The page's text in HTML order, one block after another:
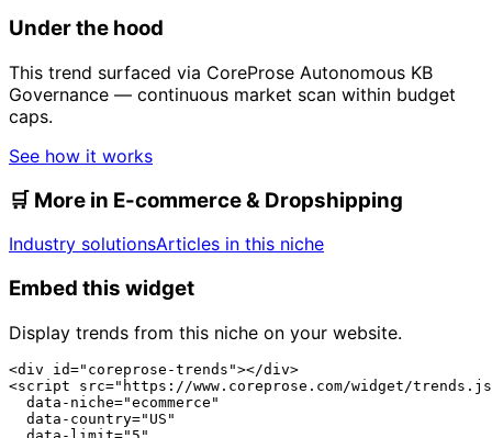
Under the hood
This trend surfaced via CoreProse Autonomous KB
Governance — continuous market scan within budget
caps.
See how it works
🛒 More in E-commerce & Dropshipping
Industry solutionsArticles in this niche
Embed this widget
Display trends from this niche on your website.
<div id="coreprose-trends"></div>
<script src="https://www.coreprose.com/widget/
  data-niche="ecommerce"
  data-country="US"